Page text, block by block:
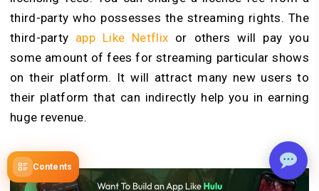
Contents
third-party who possesses the streaming rights. The
third-party app Like Netflix or others will pay you
some amount of fees for streaming particular shows
on their platform. It will attract many new users to
their platform that can indirectly help you in earning
huge revenue.